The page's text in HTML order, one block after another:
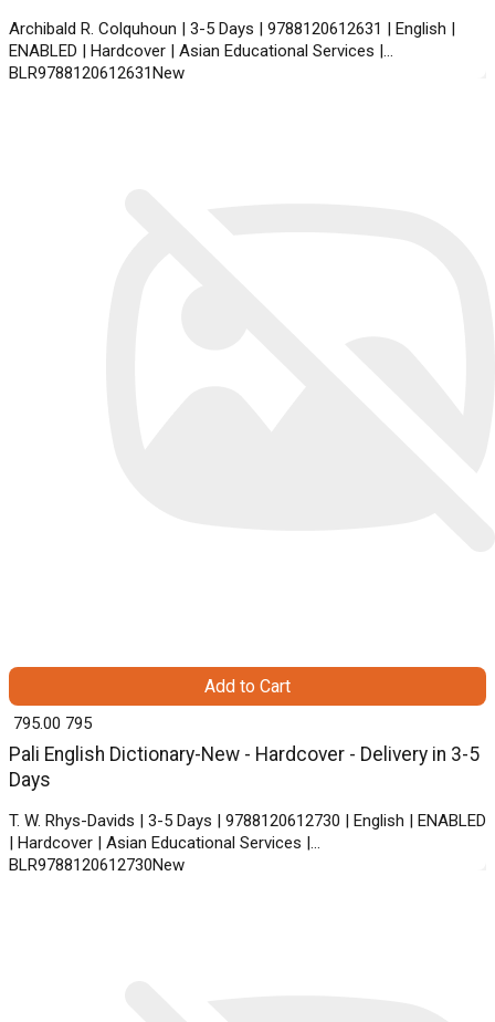
Archibald R. Colquhoun | 3-5 Days | 9788120612631 | English |
ENABLED | Hardcover | Asian Educational Services |
BLR9788120612631New
Pali English Dictionary-New - Hardcover - Delivery in 3-5
Days
T. W. Rhys-Davids | 3-5 Days | 9788120612730 | English | ENABLED
| Hardcover | Asian Educational Services |
BLR9788120612730New
₹ 795.00 795
Add to Cart